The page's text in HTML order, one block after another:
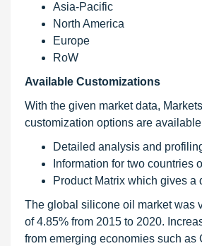
Asia-Pacific
North America
Europe
RoW
Available Customizations
With the given market data,
customization options are
Detailed analysis and
Information for two countries
Product Matrix which gives
The global silicone oil market was
of 4.85% from 2015 to 2020.
from emerging economies such as